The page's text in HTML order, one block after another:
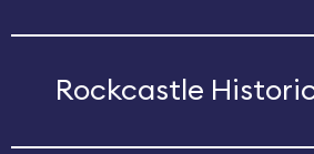
Rockcastle